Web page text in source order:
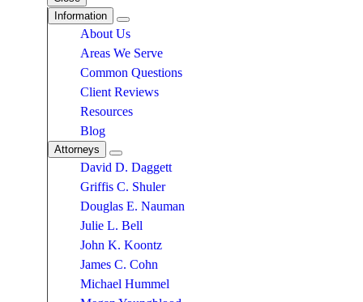
Information
About Us
Areas We Serve
Common Questions
Client Reviews
Resources
Blog
Attorneys
David D. Daggett
Griffis C. Shuler
Douglas E. Nauman
Julie L. Bell
John K. Koontz
James C. Cohn
Michael Hummel